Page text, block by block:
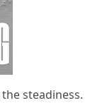
steadiness.